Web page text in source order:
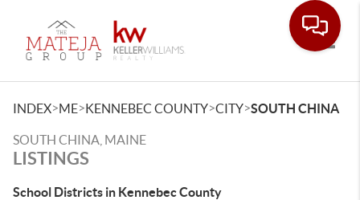
INDEX>ME>KENNEBEC COUNTY>CITY>SOUTH CHINA
SOUTH CHINA, MAINE
LISTINGS
School Districts in Kennebec County